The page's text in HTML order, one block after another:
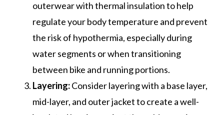
outerwear with thermal insulation to help
regulate your body temperature and prevent
the risk of hypothermia, especially during
water segments or when transitioning
between bike and running portions.
Layering:Consider layering with a base layer,
mid-layer, and outer jacket to create a well-